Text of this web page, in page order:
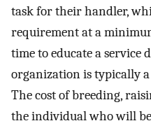
task for their handler,
requirement at a
time to educate a service
organization is typically
The cost of breeding,
the individual who will